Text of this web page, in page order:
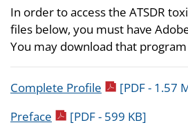
In order to access the ATSDR
files below, you must have
You may download that
Complete Profile pdf icon
[PDF - 1.57
Preface pdf icon
[PDF - 599 KB]